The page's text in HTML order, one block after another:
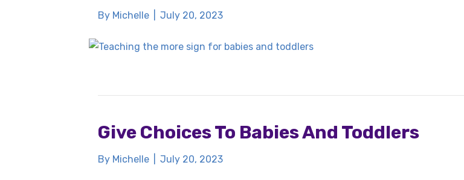
By Michelle July 20, 2023
Give Choices To Babies And Toddlers
By Michelle July 20, 2023